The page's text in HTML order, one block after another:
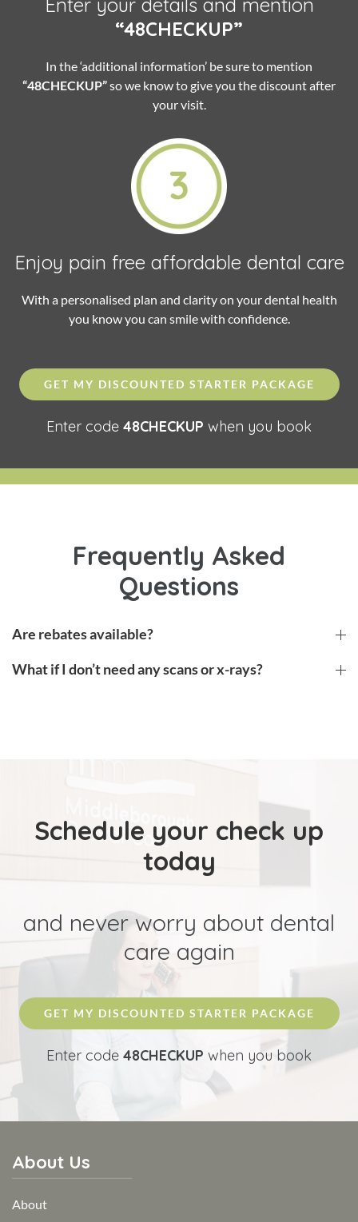
Enter your details and mention
“48CHECKUP”
In the ‘additional information’ be sure to mention
“48CHECKUP”so we know to give you the discount after
your visit.
Enjoy pain free affordable dental care
With a personalised plan and clarity on your dental health
you know you can smile with confidence.
GET MY DISCOUNTED STARTER PACKAGE
Enter code 48CHECKUP when you book
Frequently Asked
Questions
Are rebates available?
What if I don’t need any scans or x-rays?
Schedule your check up
today
and never worry about dental
care again
GET MY DISCOUNTED STARTER PACKAGE
Enter code 48CHECKUP when you book
About Us
About